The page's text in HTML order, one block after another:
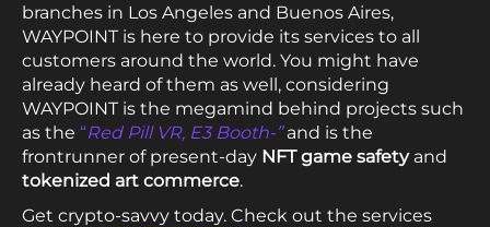
branches in Los Angeles and Buenos Aires,
WAYPOINT is here to provide its services to all
customers around the world. You might have
already heard of them as well, considering
WAYPOINT is the megamind behind projects such
as the “Red Pill VR, E3 Booth-”and is the
frontrunner of present-day NFT game safety and
tokenized art commerce.
Get crypto-savvy today. Check out the services